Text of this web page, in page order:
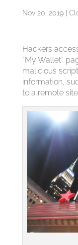
Nov 20, 2019|
Hackers
“My Wallet”
malicious
information,
to a remote